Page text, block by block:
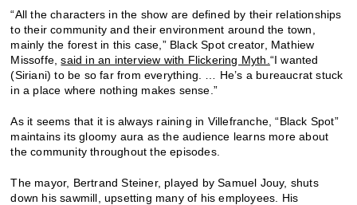
“All the characters in the show are defined by their relationships
to their community and their environment around the town,
mainly the forest in this case,” Black Spot creator, Mathiew
Missoffe,said in an interview with Flickering Myth. “I wanted
(Siriani) to be so far from everything. … He’s a bureaucrat stuck
in a place where nothing makes sense.”
As it seems that it is always raining in Villefranche, “Black Spot”
maintains its gloomy aura as the audience learns more about
the community throughout the episodes.
The mayor, Bertrand Steiner, played by Samuel Jouy, shuts
down his sawmill, upsetting many of his employees. His